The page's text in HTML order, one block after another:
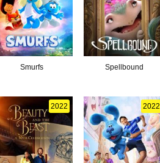
Smurfs Spellbound
2022 2022